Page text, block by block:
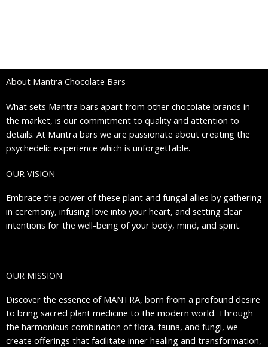
About Mantra Chocolate Bars
What sets Mantra bars apart from other chocolate brands in
the market, is our commitment to quality and attention to
details. At Mantra bars we are passionate about creating the
psychedelic experience which is unforgettable.
OUR VISION
Embrace the power of these plant and fungal allies by gathering
in ceremony, infusing love into your heart, and setting clear
intentions for the well-being of your body, mind, and spirit.
OUR MISSION
Discover the essence of MANTRA, born from a profound desire
to bring sacred plant medicine to the modern world. Through
the harmonious combination of flora, fauna, and fungi, we
create offerings that facilitate inner healing and transformation,